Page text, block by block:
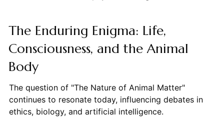
The Enduring Enigma: Life,
Consciousness, and the Animal
Body
The question of "The Nature of Animal Matter"
continues to resonate today, influencing debates in
ethics, biology, and artificial intelligence.